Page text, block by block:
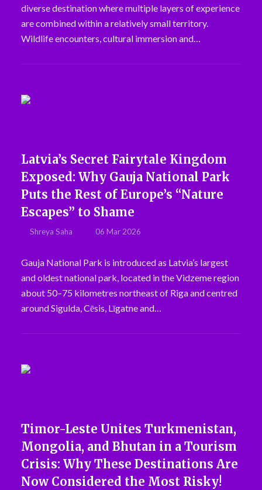
diverse destination where multiple layers of experience
are combined within a relatively small territory.
Wildlife encounters, cultural immersion and…
Latvia’s Secret Fairytale Kingdom
Exposed: Why Gauja National Park
Puts the Rest of Europe’s “Nature
Escapes” to Shame
Shreya Saha 06 Mar 2026
Gauja National Park is introduced as Latvia’s largest
and oldest national park, located in the Vidzeme region
about 50–75 kilometres northeast of Riga and centred
around Sigulda, Cēsis, Līgatne and…
Timor-Leste Unites Turkmenistan,
Mongolia, and Bhutan in a Tourism
Crisis: Why These Destinations Are
Now Considered the Most Risky!